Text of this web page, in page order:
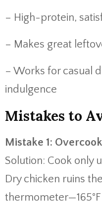
– High-protein,
– Makes great
– Works for casual
indulgence
Mistakes to
Mistake 1:
Solution: Cook only
Dry chicken ruins